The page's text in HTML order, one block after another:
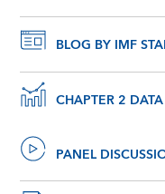
BLOG BY IMF
CHAPTER 2 DATA
PANEL